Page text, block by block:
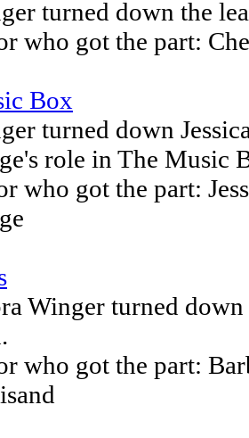
turned down the
who got the part:
Box
turned down
role in The Music
who got the part:
Winger turned down
who got the part: